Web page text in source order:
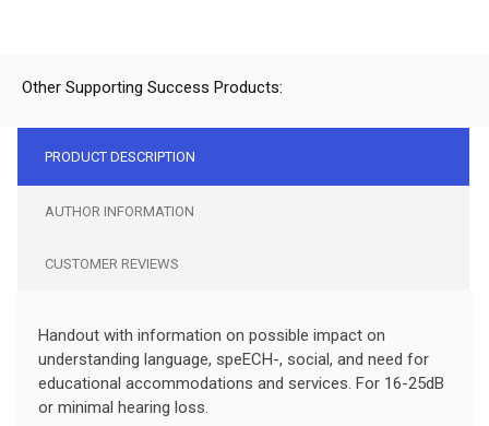
Other Supporting Success Products:
PRODUCT DESCRIPTION
AUTHOR INFORMATION
CUSTOMER REVIEWS
Handout with information on possible impact on
understanding language, speECH-, social, and need for
educational accommodations and services. For 16-25dB
or minimal hearing loss.